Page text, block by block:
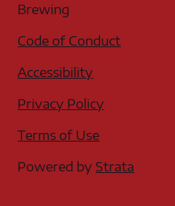
Brewing
Code of Conduct
Accessibility
Privacy Policy
Terms of Use
Powered byStrata